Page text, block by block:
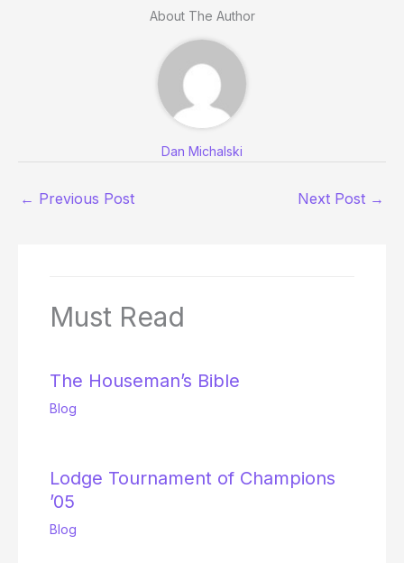
About The Author
Dan Michalski
← Previous Post Next Post →
Must Read
The Houseman’s Bible
Blog
Lodge Tournament of Champions
’05
Blog